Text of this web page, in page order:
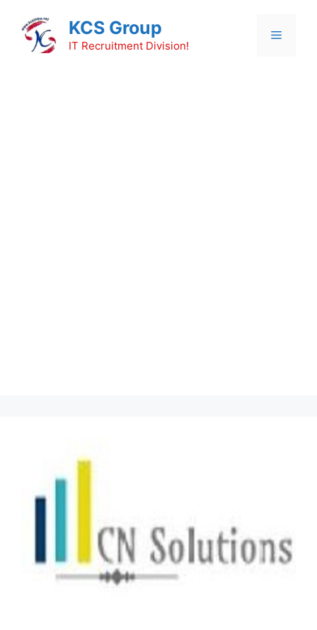
content
KCS Group
IT Recruitment Division!
Menu